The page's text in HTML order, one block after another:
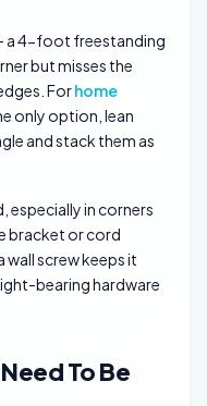
a 4-foot freestanding
but misses the
Forhome
only option, lean
and stack them as
especially in corners
bracket or cord
screw keeps it
bearing hardware
To Be